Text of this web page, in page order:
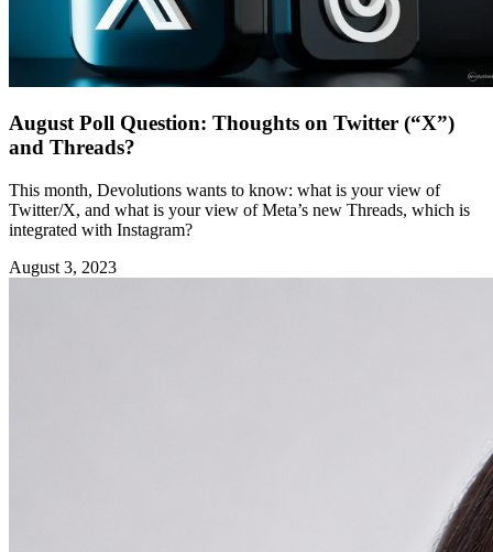
August Poll Question: Thoughts on Twitter (“X”)
and Threads?
This month, Devolutions wants to know: what is your view of
Twitter/X, and what is your view of Meta’s new Threads, which is
integrated with Instagram?
August 3, 2023